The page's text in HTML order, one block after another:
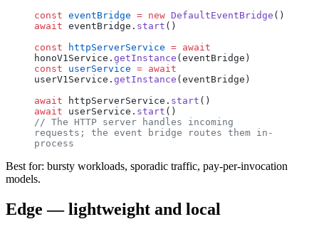
const eventBridge = new DefaultEventBridge ()
await eventBridge. start ()
const httpServerService = await
honoV1Service. getInstance (eventBridge)
const userService = await
userV1Service. getInstance (eventBridge)
await httpServerService. start ()
await userService. start ()
// The HTTP server handles incoming
requests; the event bridge routes them in-
process
Best for: bursty workloads, sporadic traffic, pay-per-invocation
models.
Edge — lightweight and local